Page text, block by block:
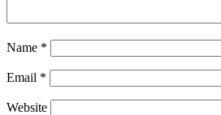
Name *
Email *
Website